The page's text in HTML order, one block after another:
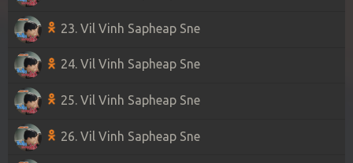
23. Vil Vinh Sapheap Sne
24. Vil Vinh Sapheap Sne
25. Vil Vinh Sapheap Sne
26. Vil Vinh Sapheap Sne